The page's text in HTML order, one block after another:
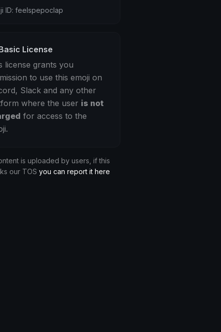
ID: feelspepoclap
License
license grants you
to use this emoji on
Slack and any other
where the user is not
for access to the
is uploaded by users, if this
our TOS you can report it here